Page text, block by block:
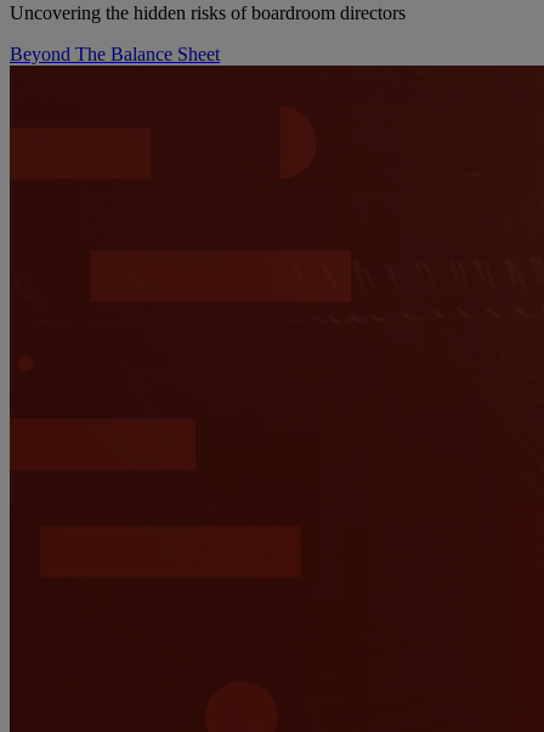
Uncovering the hidden risks of boardroom directors
Beyond The Balance Sheet